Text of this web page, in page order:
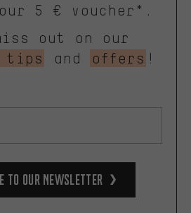
5 € voucher*.
out on our
tips
and offers !
to our Newsletter